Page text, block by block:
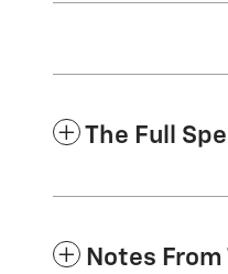
The Full
Notes